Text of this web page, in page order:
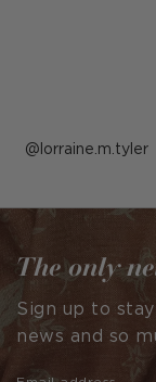
Post
by
lorraine.m.tyler
The only
Sign up to
news and so